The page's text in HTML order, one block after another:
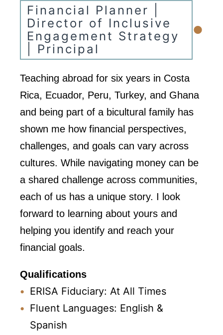
Financial Planner |
Director of Inclusive
Engagement Strategy
| Principal
•
Teaching abroad for six years in Costa
Rica, Ecuador, Peru, Turkey, and Ghana
and being part of a bicultural family has
shown me how financial perspectives,
challenges, and goals can vary across
cultures. While navigating money can be
a shared challenge across communities,
each of us has a unique story. I look
forward to learning about yours and
helping you identify and reach your
financial goals.
Qualifications
ERISA Fiduciary: At All Times
Fluent Languages: English &
Spanish